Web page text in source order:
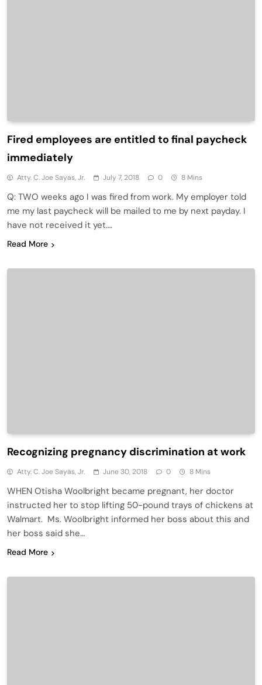
Fired employees are entitled to final paycheck
immediately
Atty. C. Joe Sayas, Jr. July 7, 2018 0 8 Mins
Q: TWO weeks ago I was fired from work. My employer told
me my last paycheck will be mailed to me by next payday. I
have not received it yet….
Read More
Recognizing pregnancy discrimination at work
Atty. C. Joe Sayas, Jr. June 30, 2018 0 8 Mins
WHEN Otisha Woolbright became pregnant, her doctor
instructed her to stop lifting 50-pound trays of chickens at
Walmart. Ms. Woolbright informed her boss about this and
her boss said she…
Read More